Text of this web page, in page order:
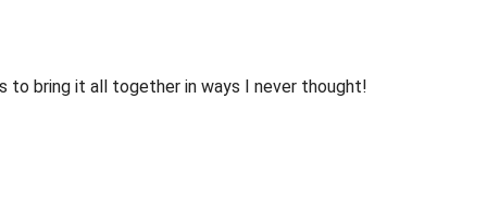
to bring it all together in ways I never thought!